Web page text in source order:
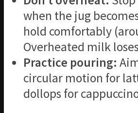
when the jug
hold comfortably
Overheated milk
Practice pouring:
circular motion for
dollops for